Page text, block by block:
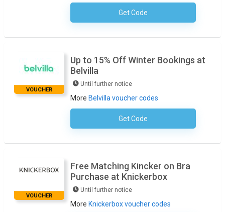
Get CodeNo Code Required
VOUCHER
Up to 15% Off Winter Bookings at
Belvilla
Until further notice
More Belvilla voucher codes
Get CodeNo Code Necessary
VOUCHER
Free Matching Kincker on Bra
Purchase at Knickerbox
Until further notice
More Knickerbox voucher codes